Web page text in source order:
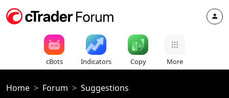
cBots Indicators Copy More
Home Forum Suggestions